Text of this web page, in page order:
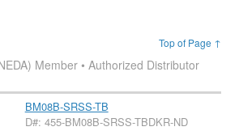
Top of Page ↑
Member • Authorized Distributor
BM08B-SRSS-TB
D#: 455-BM08B-SRSS-TBDKR-ND